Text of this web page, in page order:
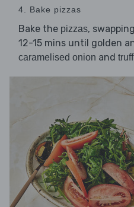
4. Bake pizzas
Bake the pizzas,
12-15 mins until golden
caramelised onion and